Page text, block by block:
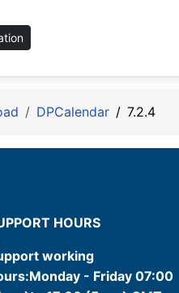
DPCalendar 7.2.4
HOURS
working
- Friday 07:00